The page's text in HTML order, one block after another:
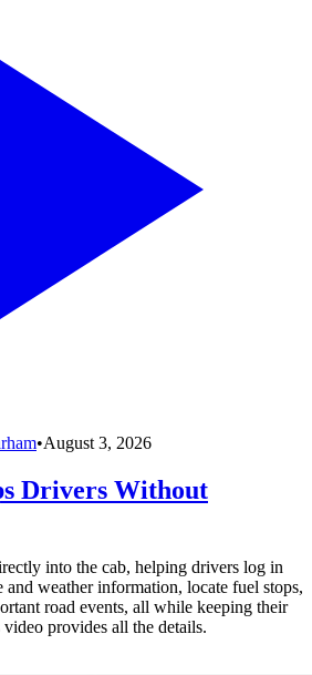
•August 3, 2026
Drivers Without
into the cab, helping drivers log in
weather information, locate fuel stops,
road events, all while keeping their
provides all the details.